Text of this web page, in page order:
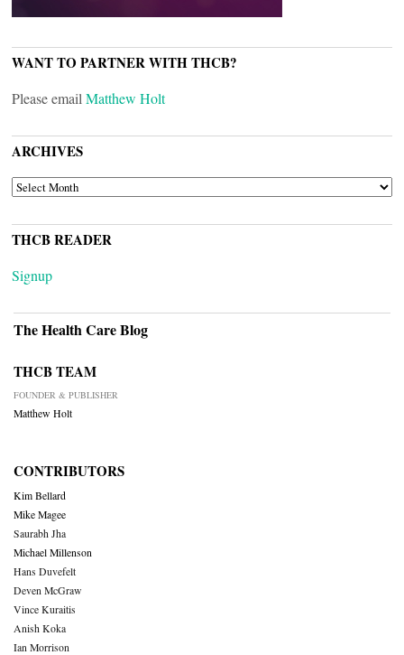
WANT TO PARTNER WITH THCB?
Please email Matthew Holt
ARCHIVES
ARCHIVES
THCB READER
Signup
The Health Care Blog
THCB TEAM
FOUNDER & PUBLISHER
Matthew Holt
CONTRIBUTORS
Kim Bellard
Mike Magee
Saurabh Jha
Michael Millenson
Hans Duvefelt
Deven McGraw
Vince Kuraitis
Anish Koka
Ian Morrison